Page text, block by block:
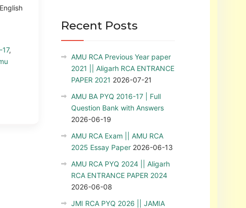
,
Recent Posts
AMU RCA Previous Year paper
2021 || Aligarh RCA ENTRANCE
PAPER 2021 2026-07-21
AMU BA PYQ 2016-17 | Full
Question Bank with Answers
2026-06-19
AMU RCA Exam || AMU RCA
2025 Essay Paper 2026-06-13
AMU RCA PYQ 2024 || Aligarh
RCA ENTRANCE PAPER 2024
2026-06-08
JMI RCA PYQ 2026 || JAMIA